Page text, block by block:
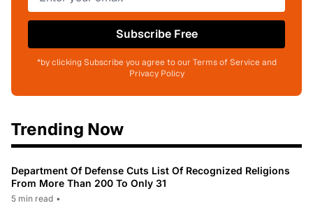
Subscribe Free
*by clicking Subscribe you agree to our Terms of Service and
Privacy Policy
Trending Now
Department Of Defense Cuts List Of Recognized Religions
From More Than 200 To Only 31
5 min read •